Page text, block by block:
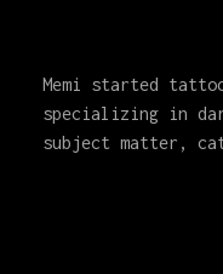
Memi started
specializing in
subject matter,